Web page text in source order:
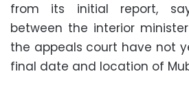
from its initial report,
between the interior
the appeals court have not
final date and location of